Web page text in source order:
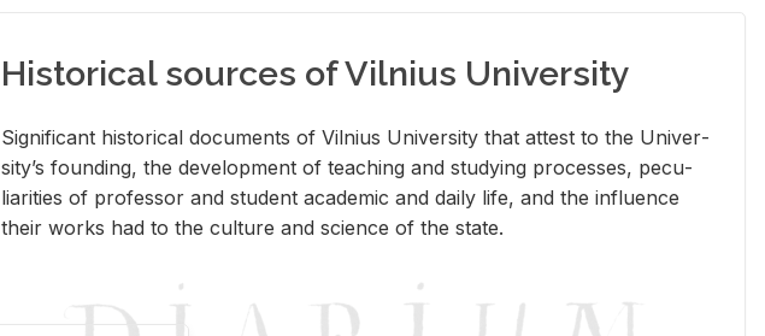
Historical sources of Vilnius University
Sig­nif­i­cant his­tor­i­cal doc­u­ments of Vil­nius Uni­ver­sity that at­test to the Uni­ver­
si­ty’s found­ing, the de­vel­op­ment of teach­ing and study­ing processes, pe­cu­
liar­i­ties of pro­fes­sor and stu­dent aca­d­e­mic and daily life, and the in­flu­ence
their works had to the cul­ture and sci­ence of the state.